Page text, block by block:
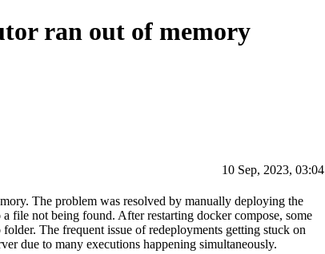
ran out of memory
10 Sep, 2023, 03:04
The problem was resolved by manually deploying the
not being found. After restarting docker compose, some
The frequent issue of redeployments getting stuck on
due to many executions happening simultaneously.